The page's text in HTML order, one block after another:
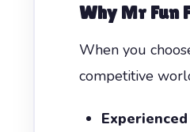
Why Mr Fun
When you
competitive